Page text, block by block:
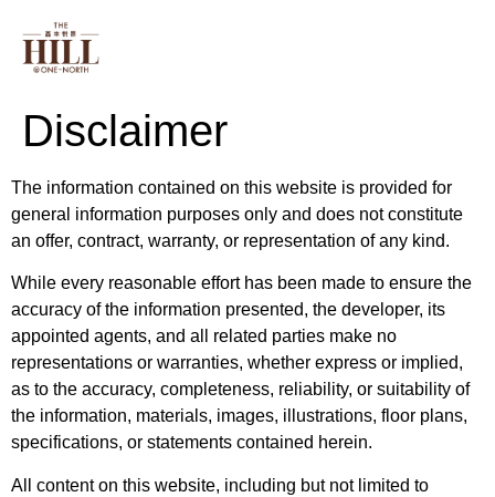
Disclaimer
The information contained on this website is provided for
general information purposes only and does not constitute
an offer, contract, warranty, or representation of any kind.
While every reasonable effort has been made to ensure the
accuracy of the information presented, the developer, its
appointed agents, and all related parties make no
representations or warranties, whether express or implied,
as to the accuracy, completeness, reliability, or suitability of
the information, materials, images, illustrations, floor plans,
specifications, or statements contained herein.
All content on this website, including but not limited to